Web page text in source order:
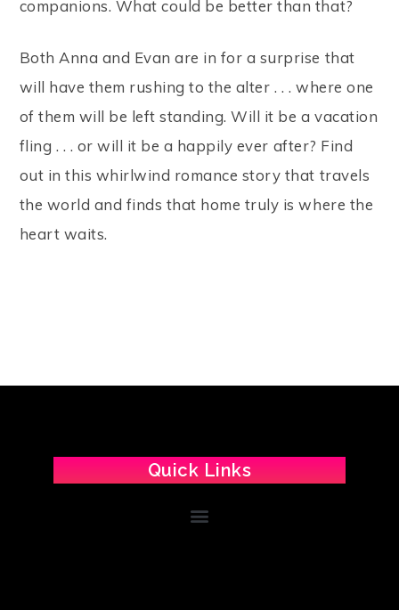
companions. What could be better than that?
Both Anna and Evan are in for a surprise that
will have them rushing to the alter . . . where one
of them will be left standing. Will it be a vacation
fling . . . or will it be a happily ever after? Find
out in this whirlwind romance story that travels
the world and finds that home truly is where the
heart waits.
Quick Links